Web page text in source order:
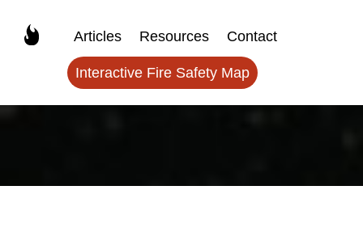
Articles Resources Contact
Interactive Fire Safety Map